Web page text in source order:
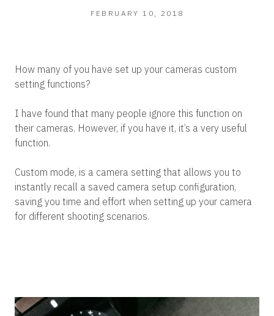
FEBRUARY 10, 2018
How many of you have set up your cameras custom
setting functions?
I have found that many people ignore this function on
their cameras. However, if you have it, it’s a very useful
function.
Custom mode, is a camera setting that allows you to
instantly recall a saved camera setup configuration,
saving you time and effort when setting up your camera
for different shooting scenarios.